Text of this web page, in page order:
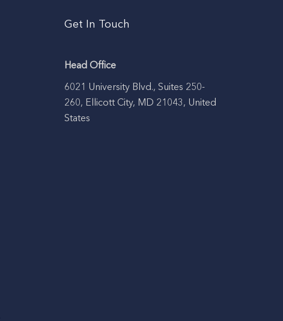
Get In Touch
Head Office
6021 University Blvd., Suites 250-
260, Ellicott City, MD 21043, United
States